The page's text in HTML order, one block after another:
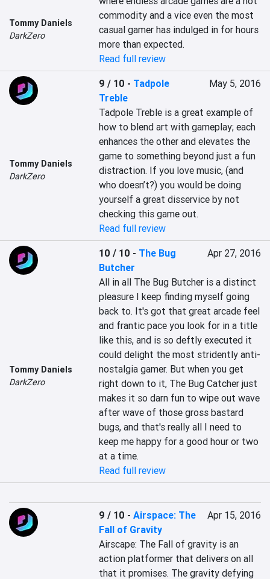
Tommy Daniels
DarkZero
commodity and a vice even the most
casual gamer has indulged in for hours
more than expected.
Read full review
Tommy Daniels
DarkZero
9 / 10 - Tadpole
Treble
May 5, 2016
Tadpole Treble is a great example of
how to blend art with gameplay; each
enhances the other and elevates the
game to something beyond just a fun
distraction. If you love music, (and
who doesn’t?) you would be doing
yourself a great disservice by not
checking this game out.
Read full review
Tommy Daniels
DarkZero
10 / 10 - The Bug
Butcher
Apr 27, 2016
All in all The Bug Butcher is a distinct
pleasure I keep finding myself going
back to. It's got that great arcade feel
and frantic pace you look for in a title
like this, and is so deftly executed it
could delight the most stridently anti-
nostalgia gamer. But when you get
right down to it, The Bug Catcher just
makes it so darn fun to wipe out wave
after wave of those gross bastard
bugs, and that's really all I need to
keep me happy for a good hour or two
at a time.
Read full review
9 / 10 -Airspace: The
Fall of Gravity
Apr 15, 2016
Airscape: The Fall of gravity is an
action platformer that delivers on all
that it promises. The gravity defying